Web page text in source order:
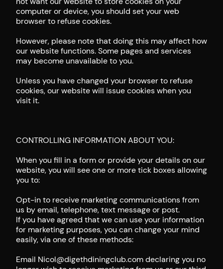
computer or device, you should set your web
browser to refuse cookies.
However, please note that doing this may affect how
our website functions. Some pages and services
may become unavailable to you.
Unless you have changed your browser to refuse
cookies, our website will issue cookies when you
visit it.
CONTROLLING INFORMATION ABOUT YOU:
When you fill in a form or provide your details on our
website, you will see one or more tick boxes allowing
you to:
Opt-in to receive marketing communications from
us by email, telephone, text message or post.
If you have agreed that we can use your information
for marketing purposes, you can change your mind
easily, via one of these methods:
Email Nicol@digethdiningclub.com declaring you no